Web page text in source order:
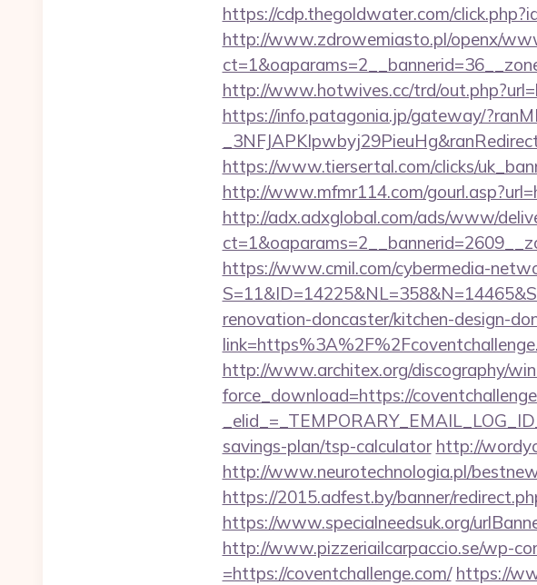
https://cdp.thegoldwater.com/
http://www.zdrowemiasto.pl/openx/
http://www.hotwives.cc/trd/
https://info.patagonia.jp/gateway/
https://www.tiersertal.com/clicks/
http://www.mfmr114.com/
http://adx.adxglobal.com/ads/www/
https://www.cmil.com/cybermedia-
renovation-doncaster/kitchen-design-
http://www.architex.org/discography/
force_download=https://
savings-plan/tsp-calculator http://
http://www.neurotechnologia.pl/
https://2015.adfest.by/banner/
https://www.specialneedsuk.org/
http://www.pizzeriailcarpaccio.se/wp-
=https://coventchallenge.com/ https://